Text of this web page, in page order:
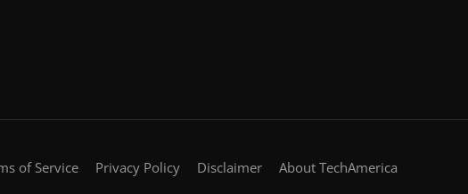
of Service Privacy Policy Disclaimer About TechAmerica